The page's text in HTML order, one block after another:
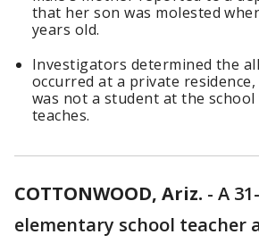
that her son was molested
years old.
Investigators determined the
occurred at a private
was not a student at the school
teaches.
COTTONWOOD, Ariz. - A
elementary school teacher